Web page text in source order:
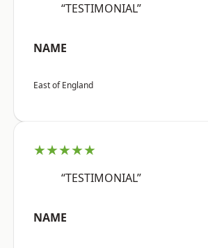
“TESTIMONIAL”
NAME
East of England
★★★★★
“TESTIMONIAL”
NAME